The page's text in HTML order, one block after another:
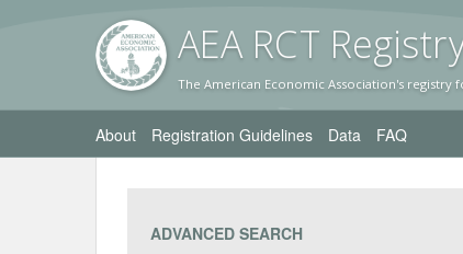
AEA RCT Registr
The American Economic Association's
About Registration Guidelines Data FAQ
ADVANCED SEARCH